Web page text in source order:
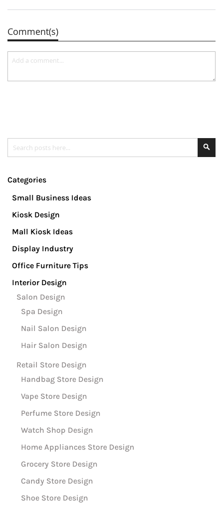
Comment(s)
Search
Categories
Small Business Ideas
Kiosk Design
Mall Kiosk Ideas
Display Industry
Office Furniture Tips
Interior Design
Salon Design
Spa Design
Nail Salon Design
Hair Salon Design
Retail Store Design
Handbag Store Design
Vape Store Design
Perfume Store Design
Watch Shop Design
Home Appliances Store Design
Grocery Store Design
Candy Store Design
Shoe Store Design